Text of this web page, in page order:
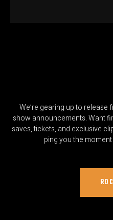
We’re gearing up to release
show announcements. Want
saves, tickets, and exclusive
ping you the